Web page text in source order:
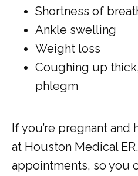
Shortness of
Ankle swelling
Weight loss
Coughing up
phlegm
If you’re pregnant and
at Houston Medical
appointments, so you